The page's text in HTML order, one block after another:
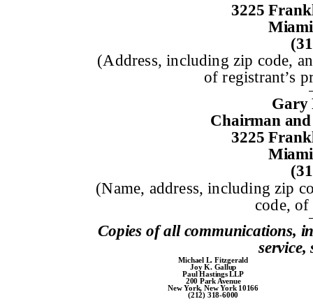
3225
(Address, including zip code,
of registrant’s
Gary
Chairman
3225
(Name, address, including zip
code, of
Copies of all communications,
service,
Michael L. Fitzgerald
Joy K. Gallup
Paul Hastings LLP
200 Park Avenue
New York, New York 10166
(212) 318-6000